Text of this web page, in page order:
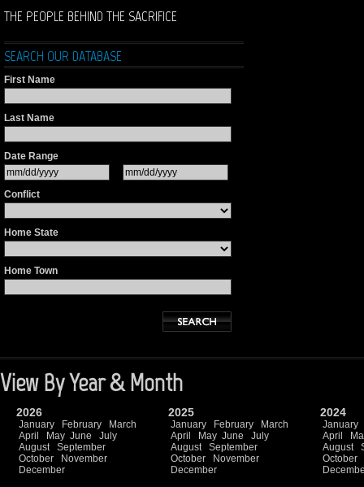
THE PEOPLE BEHIND THE SACRIFICE
SEARCH OUR DATABASE
First Name
Last Name
Date Range
Conflict
Home State
Home Town
View By Year & Month
2026
January February
March
April
May June
July
August
September
October
November
December
2025
January February
March
April
May June
July
August
September
October
November
December
2024
January
April
August
October